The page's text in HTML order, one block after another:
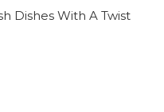
Dishes With A Twist